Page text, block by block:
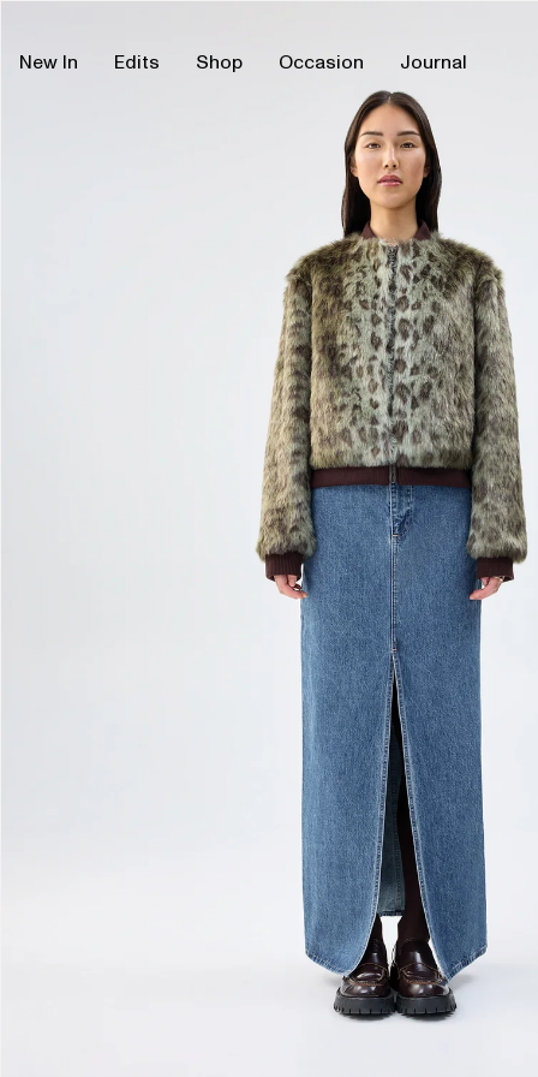
content
New In Edits Shop Occasion Journal
product
information